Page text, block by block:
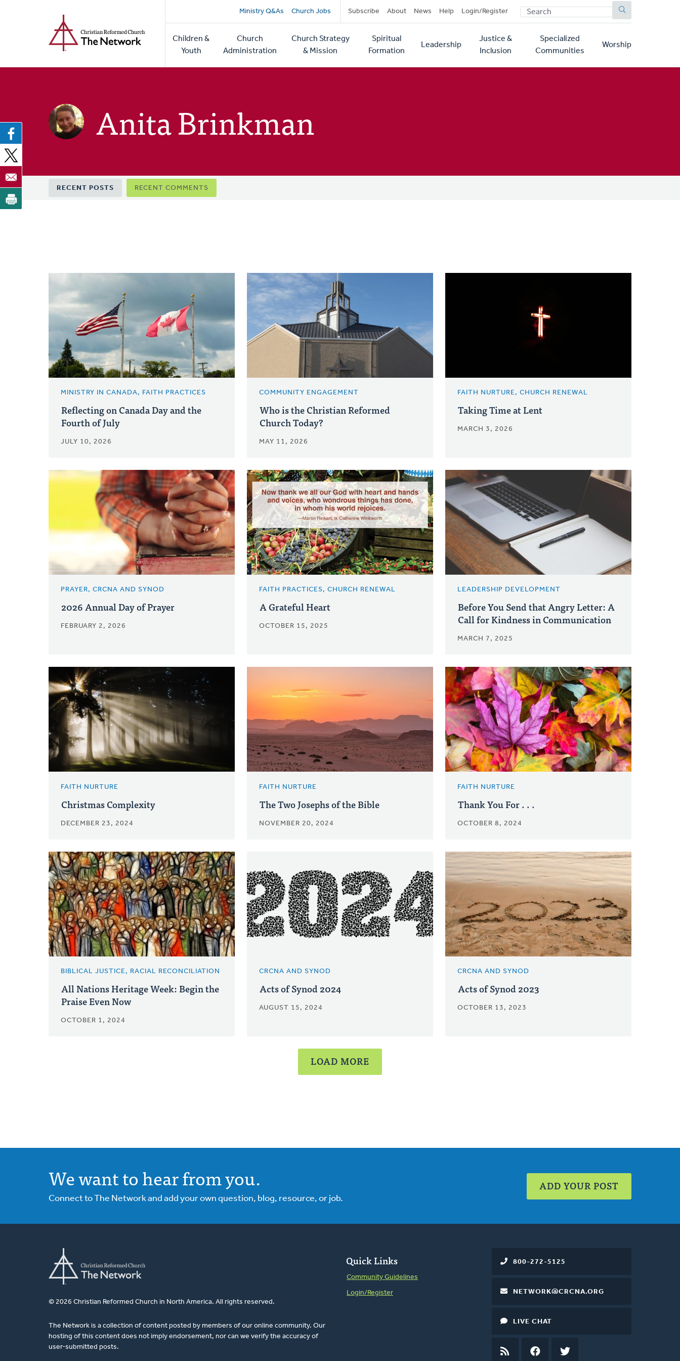
Secondary
navigation
Ministry Q&As Church Jobs Subscribe About News Help Login/Register SEARCH
Main
navigation
Children &
Youth
Church
Administration
Church Strategy
& Mission
Spiritual
Formation
Leadership
Justice &
Inclusion
Specialized
Communities
Worship
Anita Brinkman
Primary
tabs
RECENT POSTS RECENT COMMENTS
MINISTRY IN CANADA, FAITH PRACTICES
Reflecting on Canada Day and the
Fourth of July
JULY 10, 2026
COMMUNITY ENGAGEMENT
Who is the Christian Reformed
Church Today?
MAY 11, 2026
FAITH NURTURE, CHURCH RENEWAL
Taking Time at Lent
MARCH 3, 2026
PRAYER, CRCNA AND SYNOD
2026 Annual Day of Prayer
FEBRUARY 2, 2026
FAITH PRACTICES, CHURCH RENEWAL
A Grateful Heart
OCTOBER 15, 2025
LEADERSHIP DEVELOPMENT
Before You Send that Angry Letter: A
Call for Kindness in Communication
MARCH 7, 2025
FAITH NURTURE
Christmas Complexity
DECEMBER 23, 2024
FAITH NURTURE
The Two Josephs of the Bible
NOVEMBER 20, 2024
FAITH NURTURE
Thank You For . . .
OCTOBER 8, 2024
BIBLICAL JUSTICE, RACIAL RECONCILIATION
All Nations Heritage Week: Begin the
Praise Even Now
OCTOBER 1, 2024
CRCNA AND SYNOD
Acts of Synod 2024
AUGUST 15, 2024
CRCNA AND SYNOD
Acts of Synod 2023
OCTOBER 13, 2023
LOAD MORE
We want to hear from you.
Connect to The Network and add your own question, blog, resource, or job.
ADD YOUR POST
© 2026 Christian Reformed Church in North America. All rights reserved.
The Network is a collection of content posted by members of our online community. Our
hosting of this content does not imply endorsement, nor can we verify the accuracy of
user-submitted posts.
Quick Links
Community Guidelines
Login/Register
800-272-5125
NETWORK@CRCNA.ORG
LIVE CHAT